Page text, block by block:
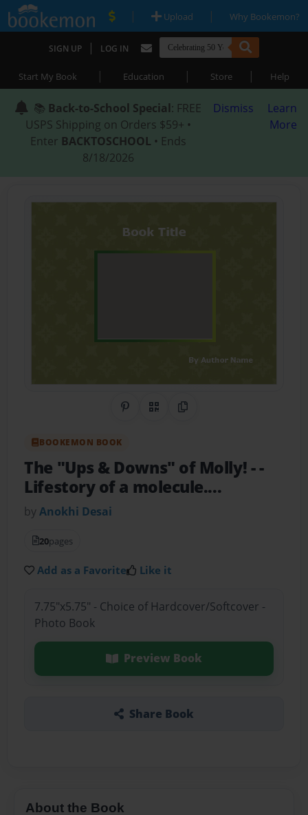
| Upload | Why Bookemon?
SIGN UP | LOG IN
Start My Book | Education | Store | Help
📚 Back-to-School Special: FREE
USPS Shipping on Orders $59+ •
Enter BACKTOSCHOOL • Ends
8/18/2026
Dismiss
Learn
More
Share on Pinterest
QR CodeCopy Link
BOOKEMON BOOK
The "Ups & Downs" of Molly!- -
Lifestory of a molecule....
byAnokhi Desai
20pages
Add as a Favorite Like it
7.75"x5.75" - Choice of Hardcover/Softcover -
Photo Book
Preview Book
Share Book
About the Book